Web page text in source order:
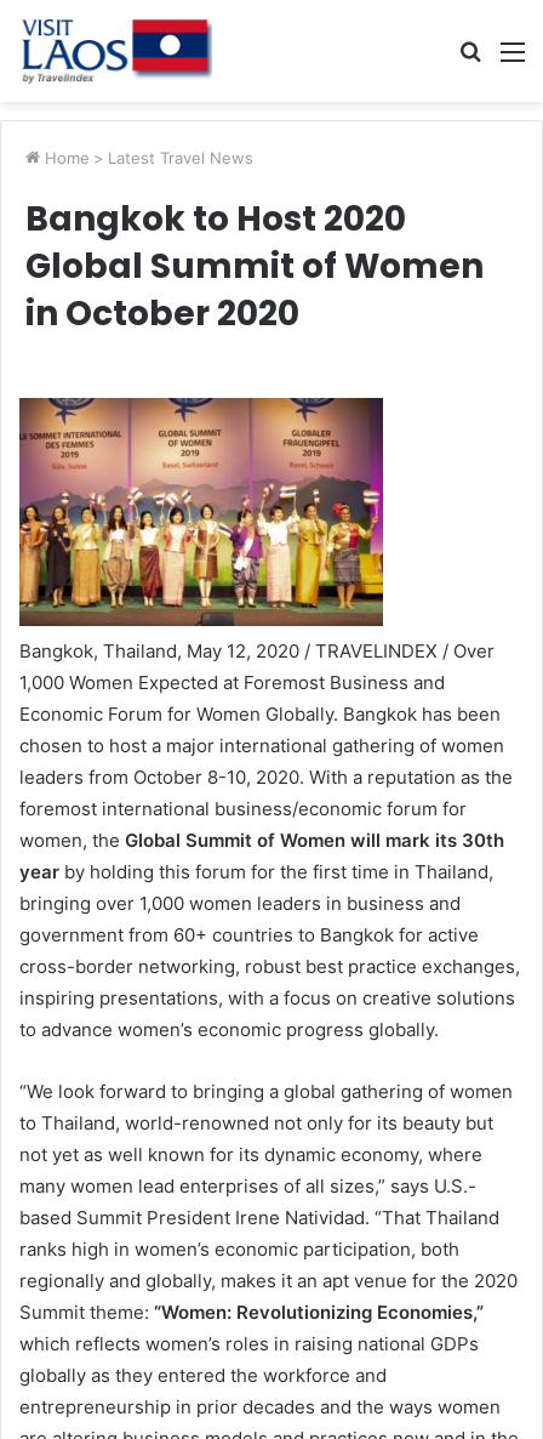
Search
Home > Latest Travel News
Bangkok to Host 2020
Global Summit of Women
in October 2020
Bangkok, Thailand, May 12, 2020 / TRAVELINDEX / Over
1,000 Women Expected at Foremost Business and
Economic Forum for Women Globally. Bangkok has been
chosen to host a major international gathering of women
leaders from October 8-10, 2020. With a reputation as the
foremost international business/economic forum for
women, the Global Summit of Women will mark its 30th
year by holding this forum for the first time in Thailand,
bringing over 1,000 women leaders in business and
government from 60+ countries to Bangkok for active
cross-border networking, robust best practice exchanges,
inspiring presentations, with a focus on creative solutions
to advance women’s economic progress globally.
“We look forward to bringing a global gathering of women
to Thailand, world-renowned not only for its beauty but
not yet as well known for its dynamic economy, where
many women lead enterprises of all sizes,” says U.S.-
based Summit President Irene Natividad. “That Thailand
ranks high in women’s economic participation, both
regionally and globally, makes it an apt venue for the 2020
Summit theme: “Women: Revolutionizing Economies,”
which reflects women’s roles in raising national GDPs
globally as they entered the workforce and
entrepreneurship in prior decades and the ways women